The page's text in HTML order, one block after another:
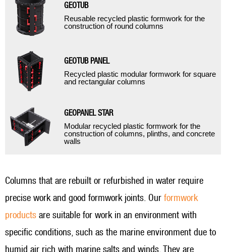
GEOTUB
Reusable recycled plastic formwork for the
construction of round columns
GEOTUB PANEL
Recycled plastic modular formwork for square
and rectangular columns
GEOPANEL STAR
Modular recycled plastic formwork for the
construction of columns, plinths, and concrete
walls
Columns that are rebuilt or refurbished in water require
precise work and good formwork joints. Our formwork
products are suitable for work in an environment with
specific conditions, such as the marine environment due to
humid air rich with marine salts and winds. They are